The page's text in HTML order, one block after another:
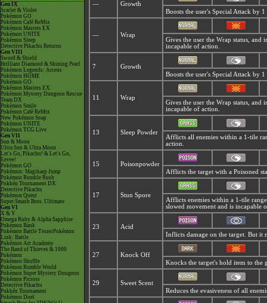
Gen IX
Scarlet & Violet
Pokémon GO
Pokémon Café ReMix
Pokémon Masters EX
Pokémon UNITE
Pokémon Sleep
Detective Pikachu Returns
Gen VIII
Sword & Shield
Brilliant Diamond & Shining Pearl
Pokémon Legends: Arceus
Pokémon HOME
Pokémon GO
Pokémon Masters EX
Pokémon Mystery Dungeon Rescue
Team DX
Pokémon Smile
Pokémon Café ReMix
New Pokémon Snap
Pokémon UNITE
Pokémon TCG Live
Gen VII
Sun & Moon
Ultra Sun & Ultra Moon
Let's Go, Pikachu! & Let's Go,
Eevee!
Pokémon GO
Pokémon: Magikarp Jump
Pokémon Rumble Rush
Pokkén Tournament DX
Detective Pikachu
Pokémon Quest
Super Smash Bros. Ultimate
Gen VI
X & Y
Omega Ruby & Alpha Sapphire
Pokémon Bank
Pokémon Battle TrozeiPokémon
Link: Battle
Pokémon Art Academy
The Band of Thieves & 1000
Pokémon
Pokémon Shuffle
Pokémon Rumble World
Pokémon Super Mystery Dungeon
Pokémon Picross
Detective Pikachu
Pokkén Tournament
Pokémon Duel
—
Growth
Boosts the user's Special Attack by
— Wrap
Gives the user the Wrap status, and
incapable of action.
7
Growth
Boosts the user's Special Attack by
11 Wrap
Gives the user the Wrap status, and
incapable of action.
13 Sleep Powder
Afflicts all enemies within a 1-tile
action.
15
Poisonpowder
Afflicts the target with a Poisoned
17 Stun Spore
Afflicts enemies within a 1-tile
slowed movement and is incapable
23
Acid
Inflicts damage on the target. But it
27
Knock Off
Knocks the target's hold item to the
29
Sweet Scent
Reduces the evasiveness of all